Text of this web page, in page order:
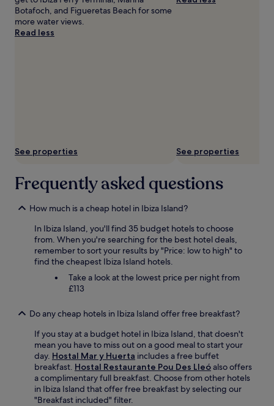
Botafoch, and Figueretas Beach for some
more water views.
Read less
See properties See properties
Frequently asked questions
How much is a cheap hotel in Ibiza Island?
In Ibiza Island, you'll find 35 budget hotels to choose
from. When you're searching for the best hotel deals,
remember to sort your results by "Price: low to high" to
find the cheapest Ibiza Island hotels.
Take a look at the lowest price per night from
£113
Do any cheap hotels in Ibiza Island offer free breakfast?
If you stay at a budget hotel in Ibiza Island, that doesn't
mean you have to miss out on a good meal to start your
day. Hostal Mar y Huerta includes a free buffet
breakfast. Hostal Restaurante Pou Des Lleó also offers
a complimentary full breakfast. Choose from other hotels
in Ibiza Island that offer free breakfast by selecting our
"Breakfast included" filter.